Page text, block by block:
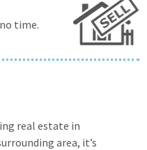
time.
real estate in
area, it’s